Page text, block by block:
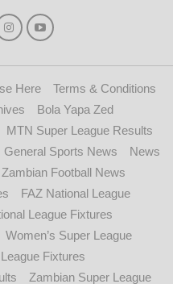
Here
Terms & Conditions
Bola Yapa Zed
MTN Super League Results
General Sports News
News
Zambian Football News
FAZ National League
League Fixtures
Women’s Super League
Fixtures
Zambian Super League